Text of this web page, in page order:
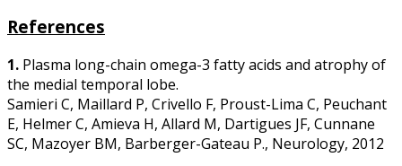
References
1. Plasma long-chain omega-3 fatty acids and atrophy of
the medial temporal lobe.
Samieri C, Maillard P, Crivello F, Proust-Lima C, Peuchant
E, Helmer C, Amieva H, Allard M, Dartigues JF, Cunnane
SC, Mazoyer BM, Barberger-Gateau P., Neurology, 2012